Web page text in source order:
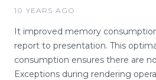
10 YEARS AGO
It improved memory
report to presentation. This
consumption ensures there are
Exceptions during rendering